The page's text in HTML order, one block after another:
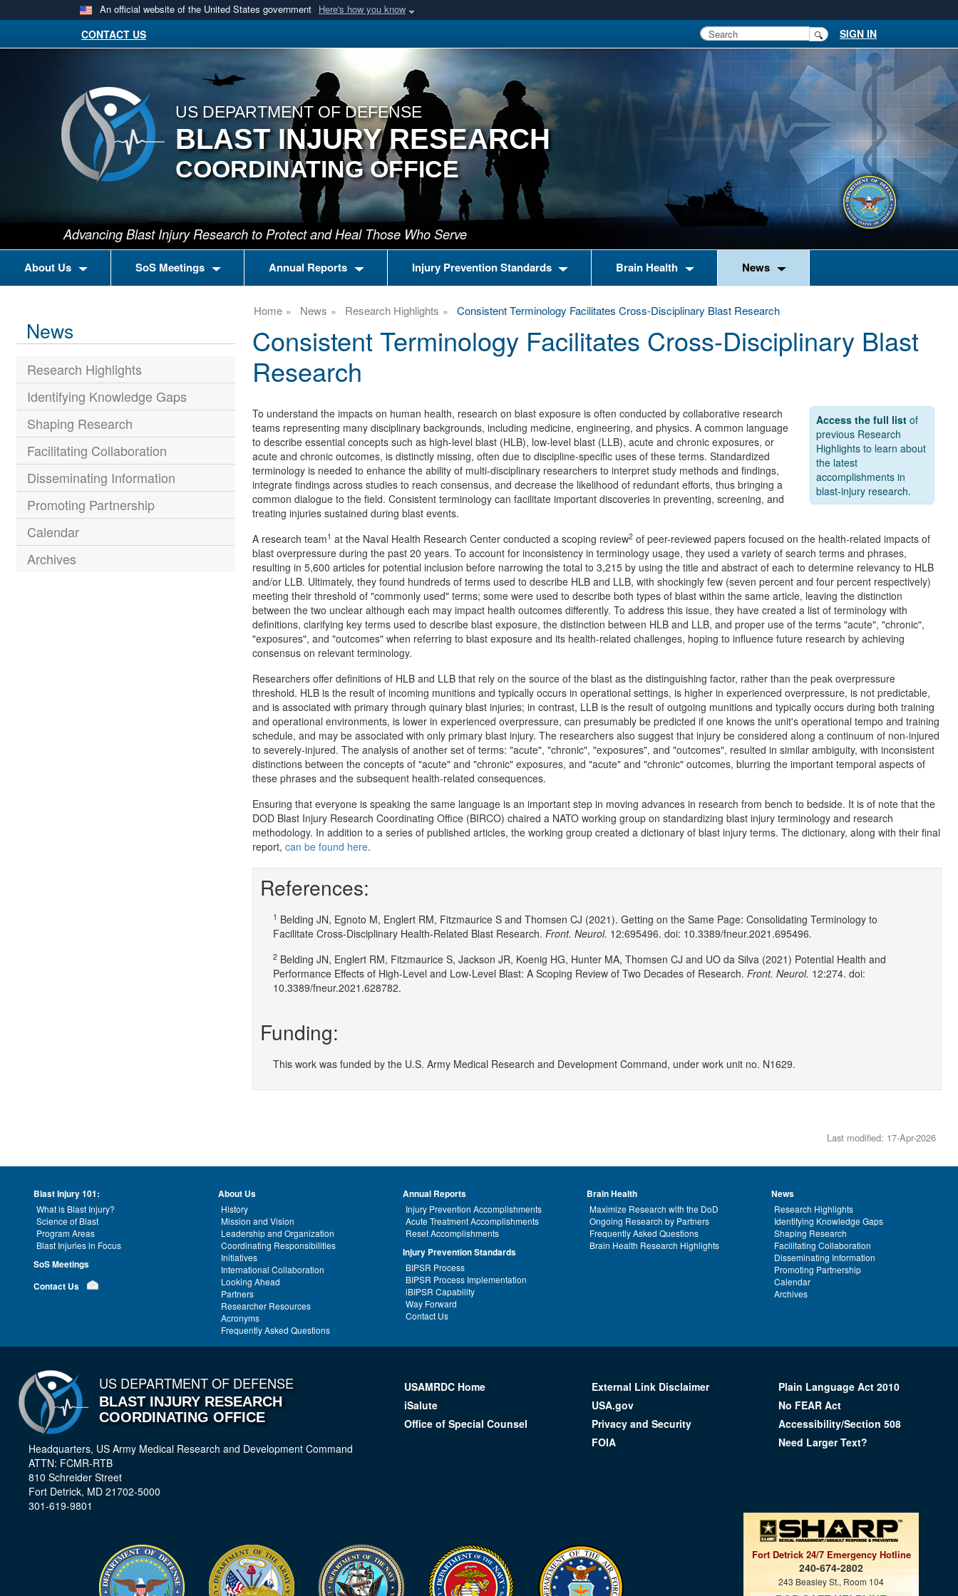
An official website of the United States government Here's how you know
SIGN IN
CONTACT US
US DEPARTMENT OF DEFENSE
BLAST INJURY RESEARCH
COORDINATING OFFICE
Advancing Blast Injury Research to Protect and Heal Those Who Serve
About Us SoS Meetings Annual Reports Injury Prevention Standards Brain Health News
News
Research Highlights
Identifying Knowledge Gaps
Shaping Research
Facilitating Collaboration
Disseminating Information
Promoting Partnership
Calendar
Archives
Home News Research Highlights Consistent Terminology Facilitates Cross-Disciplinary Blast Research
Consistent Terminology Facilitates Cross-Disciplinary Blast
Research
Access the full list of
previous Research
Highlights to learn about
the latest
accomplishments in
blast-injury research.
To understand the impacts on human health, research on blast exposure is often conducted by collaborative research
teams representing many disciplinary backgrounds, including medicine, engineering, and physics. A common language
to describe essential concepts such as high-level blast (HLB), low-level blast (LLB), acute and chronic exposures, or
acute and chronic outcomes, is distinctly missing, often due to discipline-specific uses of these terms. Standardized
terminology is needed to enhance the ability of multi-disciplinary researchers to interpret study methods and findings,
integrate findings across studies to reach consensus, and decrease the likelihood of redundant efforts, thus bringing a
common dialogue to the field. Consistent terminology can facilitate important discoveries in preventing, screening, and
treating injuries sustained during blast events.
A research team1 at the Naval Health Research Center conducted a scoping review2of peer-reviewed papers focused on the health-related impacts of
blast overpressure during the past 20 years. To account for inconsistency in terminology usage, they used a variety of search terms and phrases,
resulting in 5,600 articles for potential inclusion before narrowing the total to 3,215 by using the title and abstract of each to determine relevancy to HLB
and/or LLB. Ultimately, they found hundreds of terms used to describe HLB and LLB, with shockingly few (seven percent and four percent respectively)
meeting their threshold of "commonly used" terms; some were used to describe both types of blast within the same article, leaving the distinction
between the two unclear although each may impact health outcomes differently. To address this issue, they have created a list of terminology with
definitions, clarifying key terms used to describe blast exposure, the distinction between HLB and LLB, and proper use of the terms "acute", "chronic",
"exposures", and "outcomes" when referring to blast exposure and its health-related challenges, hoping to influence future research by achieving
consensus on relevant terminology.
Researchers offer definitions of HLB and LLB that rely on the source of the blast as the distinguishing factor, rather than the peak overpressure
threshold. HLB is the result of incoming munitions and typically occurs in operational settings, is higher in experienced overpressure, is not predictable,
and is associated with primary through quinary blast injuries; in contrast, LLB is the result of outgoing munitions and typically occurs during both training
and operational environments, is lower in experienced overpressure, can presumably be predicted if one knows the unit's operational tempo and training
schedule, and may be associated with only primary blast injury. The researchers also suggest that injury be considered along a continuum of non-injured
to severely-injured. The analysis of another set of terms: "acute", "chronic", "exposures", and "outcomes", resulted in similar ambiguity, with inconsistent
distinctions between the concepts of "acute" and "chronic" exposures, and "acute" and "chronic" outcomes, blurring the important temporal aspects of
these phrases and the subsequent health-related consequences.
Ensuring that everyone is speaking the same language is an important step in moving advances in research from bench to bedside. It is of note that the
DOD Blast Injury Research Coordinating Office (BIRCO) chaired a NATO working group on standardizing blast injury terminology and research
methodology. In addition to a series of published articles, the working group created a dictionary of blast injury terms. The dictionary, along with their final
report, can be found here.
References:
1 Belding JN, Egnoto M, Englert RM, Fitzmaurice S and Thomsen CJ (2021). Getting on the Same Page: Consolidating Terminology to
Facilitate Cross-Disciplinary Health-Related Blast Research. Front. Neurol. 12:695496. doi: 10.3389/fneur.2021.695496.
2Belding JN, Englert RM, Fitzmaurice S, Jackson JR, Koenig HG, Hunter MA, Thomsen CJ and UO da Silva (2021) Potential Health and
Performance Effects of High-Level and Low-Level Blast: A Scoping Review of Two Decades of Research. Front. Neurol. 12:274. doi:
10.3389/fneur.2021.628782.
Funding:
This work was funded by the U.S. Army Medical Research and Development Command, under work unit no. N1629.
Last modified: 17-Apr-2026
Blast Injury 101:
What is Blast Injury?
Science of Blast
Program Areas
Blast Injuries in Focus
SoS Meetings
Contact Us
About Us
History
Mission and Vision
Leadership and Organization
Coordinating Responsibilities
Initiatives
International Collaboration
Looking Ahead
Partners
Researcher Resources
Acronyms
Frequently Asked Questions
Annual Reports
Injury Prevention Accomplishments
Acute Treatment Accomplishments
Reset Accomplishments
Injury Prevention Standards
BIPSR Process
BIPSR Process Implementation
iBIPSR Capability
Way Forward
Contact Us
Brain Health
Maximize Research with the DoD
Ongoing Research by Partners
Frequently Asked Questions
Brain Health Research Highlights
News
Research Highlights
Identifying Knowledge Gaps
Shaping Research
Facilitating Collaboration
Disseminating Information
Promoting Partnership
Calendar
Archives
US DEPARTMENT OF DEFENSE
BLAST INJURY RESEARCH
COORDINATING OFFICE
Headquarters, US Army Medical Research and Development Command
ATTN: FCMR-RTB
810 Schreider Street
Fort Detrick, MD 21702-5000
301-619-9801
USAMRDC Home
iSalute
Office of Special Counsel
External Link Disclaimer
USA.gov
Privacy and Security
FOIA
Plain Language Act 2010
No FEAR Act
Accessibility/Section 508
Need Larger Text?
Fort Detrick 24/7 Emergency Hotline
240-674-2802
243 Beasley St., Room 104